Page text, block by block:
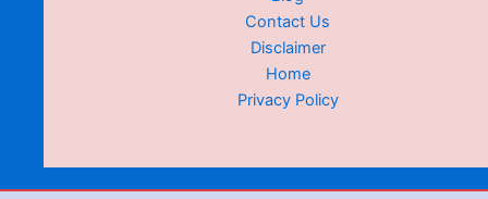
Contact Us
Disclaimer
Home
Privacy Policy